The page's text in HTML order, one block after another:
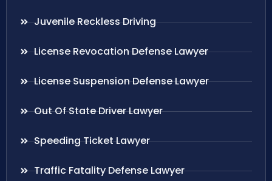
Juvenile Reckless Driving
License Revocation Defense Lawyer
License Suspension Defense Lawyer
Out Of State Driver Lawyer
Speeding Ticket Lawyer
Traffic Fatality Defense Lawyer